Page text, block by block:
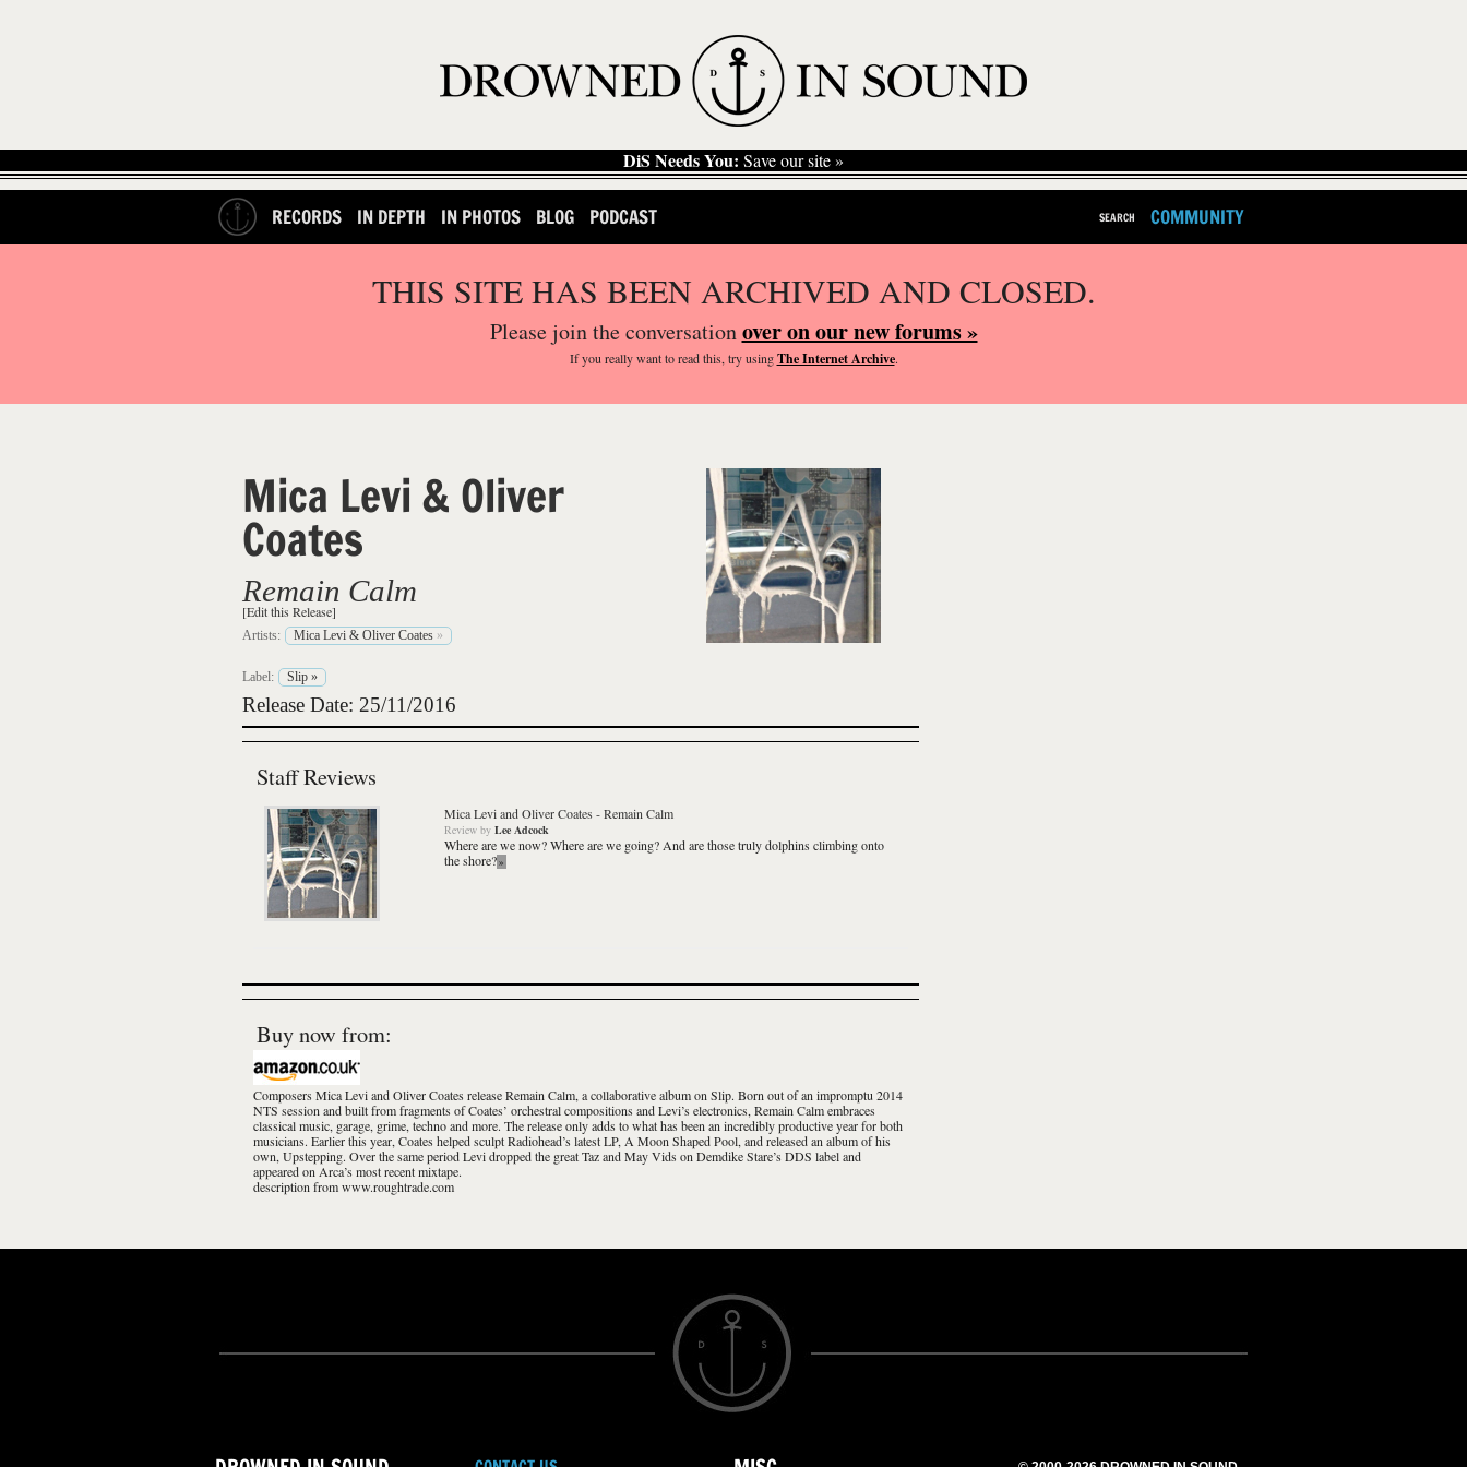
DiS Needs You: Save our site »
RECORDS IN DEPTH IN PHOTOS BLOG PODCAST SEARCH COMMUNITY
THIS SITE HAS BEEN ARCHIVED AND CLOSED.
Please join the conversationover on our new forums »
If you reallywant to read this, try usingThe Internet Archive.
Mica Levi & Oliver
Coates
Remain Calm
[Edit this Release]
Artists: Mica Levi & Oliver Coates »
Label: Slip »
Release Date: 25/11/2016
Staff Reviews
Mica Levi and Oliver Coates -Remain Calm
Review by Lee Adcock
Where are we now? Where are we going? And are those truly dolphins climbing onto
the shore?»
Buy now from:
Composers Mica Levi and Oliver Coates release Remain Calm, a collaborative album on Slip. Born out of an impromptu 2014
NTS session and built from fragments of Coates’ orchestral compositions and Levi’s electronics, Remain Calm embraces
classical music, garage, grime, techno and more. The release only adds to what has been an incredibly productive year for both
musicians. Earlier this year, Coates helped sculpt Radiohead’s latest LP, A Moon Shaped Pool, and released an album of his
own, Upstepping. Over the same period Levi dropped the great Taz and May Vids on Demdike Stare’s DDS label and
appeared on Arca’s most recent mixtape.
description from www.roughtrade.com